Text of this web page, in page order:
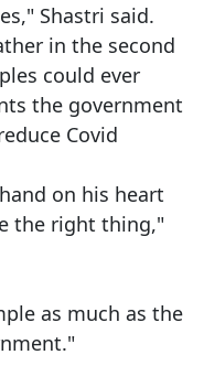
Shastri said.
in the second
could ever
the government
Covid
on his heart
the right thing,"
as much as the